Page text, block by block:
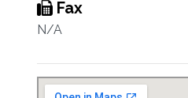
Fax
N/A